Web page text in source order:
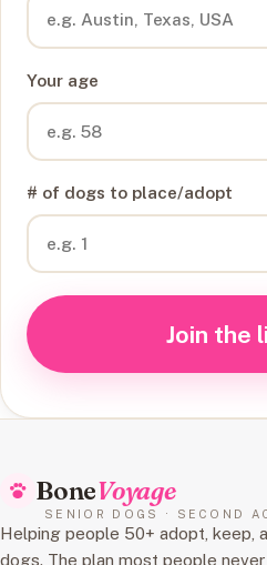
Your age
# of dogs to place/adopt
Join the
BoneVoyage
SENIOR DOGS · SECOND
Helping people 50+ adopt, keep,
dogs. The plan most people